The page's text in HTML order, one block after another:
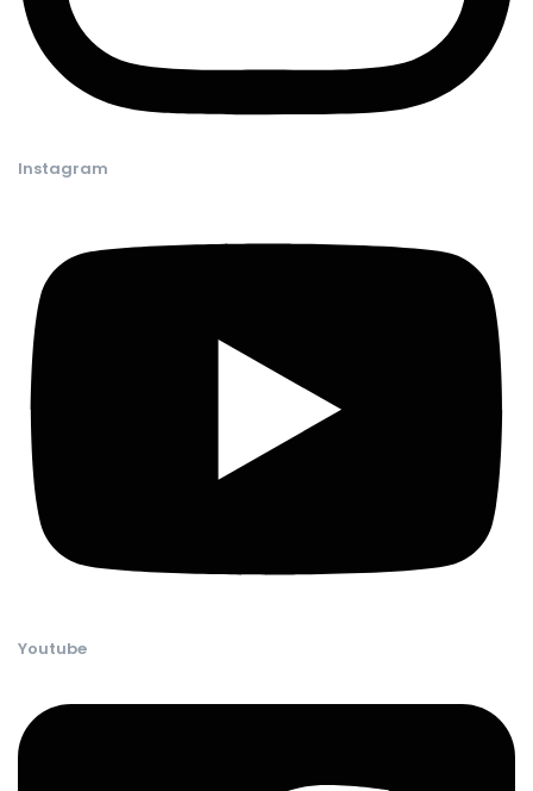
Instagram​
Youtube